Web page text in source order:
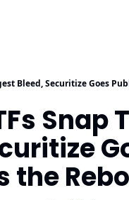
Bleed, Securitize Goes
Snap
the